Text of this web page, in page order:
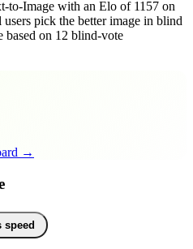
to-Image with an Elo of 1157 on
pick the better image in blind
based on 12 blind-vote
→
speed